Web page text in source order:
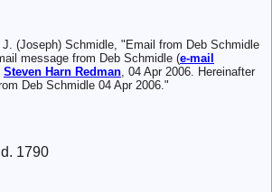
J. (Joseph) Schmidle, "Email from Deb Schmidle
message from Deb Schmidle (e-mail
Steven Harn Redman , 04 Apr 2006. Hereinafter
Deb Schmidle 04 Apr 2006."
1790